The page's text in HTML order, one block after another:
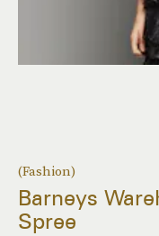
(Fashion)
Barneys
Spree